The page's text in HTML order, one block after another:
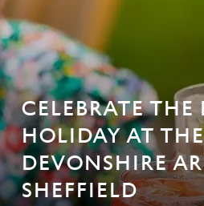
CELEBRATE THE
HOLIDAY AT THE
DEVONSHIRE
SHEFFIELD